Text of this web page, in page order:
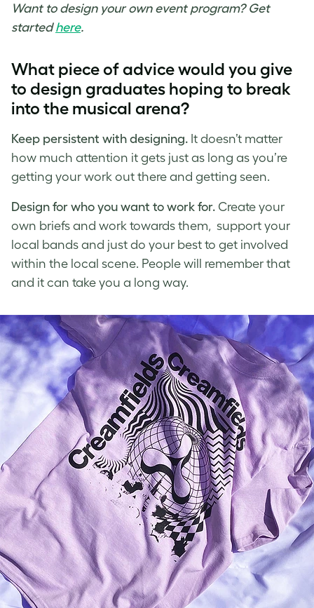
Want to design your own event program? Get
startedhere.
What piece of advice would you give
to design graduates hoping to break
into the musical arena?
Keep persistent with designing. It doesn’t matter
how much attention it gets just as long as you’re
getting your work out there and getting seen.
Design for who you want to work for. Create your
own briefs and work towards them, support your
local bands and just do your best to get involved
within the local scene. People will remember that
and it can take you a long way.